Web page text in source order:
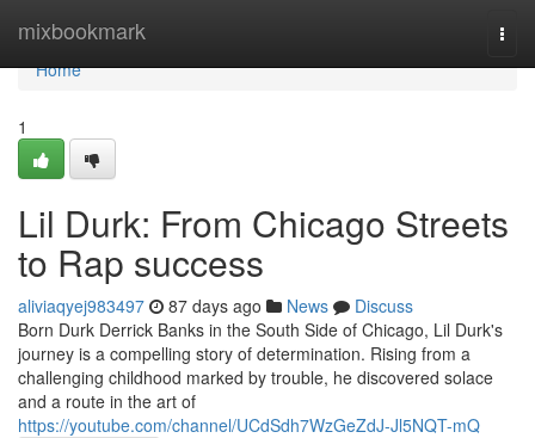
mixbookmark
Home
Home
1
Lil Durk: From Chicago Streets
to Rap success
aliviaqyej983497 87 days ago News
Discuss
Born Durk Derrick Banks in the South Side of Chicago, Lil Durk's
journey is a compelling story of determination. Rising from a
challenging childhood marked by trouble, he discovered solace
and a route in the art of
https://youtube.com/channel/UCdSdh7WzGeZdJ-Jl5NQT-mQ